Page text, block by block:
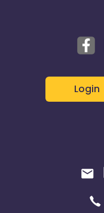
Login